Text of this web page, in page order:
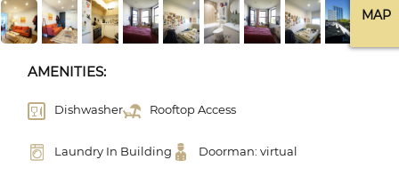
MAP
AMENITIES:
Dishwasher Rooftop Access
Laundry In Building Doorman: virtual